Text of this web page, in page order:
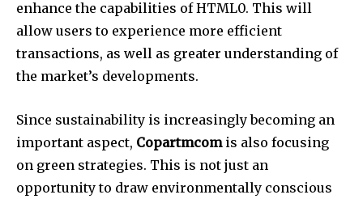
enhance the capabilities of HTML0. This will
allow users to experience more efficient
transactions, as well as greater understanding of
the market’s developments.
Since sustainability is increasingly becoming an
important aspect, Copartmcomis also focusing
on green strategies. This is not just an
opportunity to draw environmentally conscious